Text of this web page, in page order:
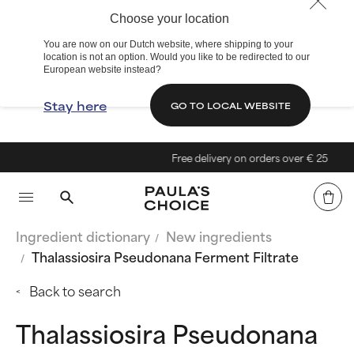
Choose your location
You are now on our Dutch website, where shipping to your
location is not an option. Would you like to be redirected to our
European website instead?
Stay here GO TO LOCAL WEBSITE
Free delivery on orders over € 25
Ingredient dictionary
New ingredients
Thalassiosira Pseudonana Ferment Filtrate
Back to search
Thalassiosira Pseudonana